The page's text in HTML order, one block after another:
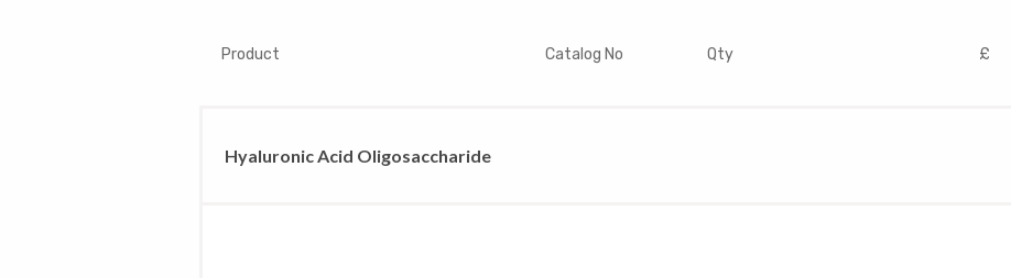
Product Catalog No Qty £
Hyaluronic Acid Oligosaccharide